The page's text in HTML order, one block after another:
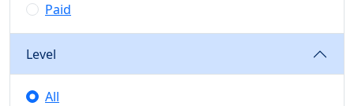
Paid
Level
All